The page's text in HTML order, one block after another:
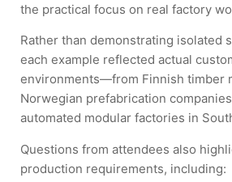
the practical focus on real factory
Rather than demonstrating isolated
each example reflected actual
environments—from Finnish timber
Norwegian prefabrication
automated modular factories in
Questions from attendees also
production requirements, including: